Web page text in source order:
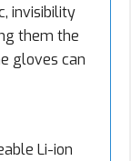
invisibility
them the
gloves can
Li-ion